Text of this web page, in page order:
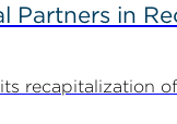
Partners in
recapitalization